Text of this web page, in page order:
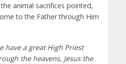
animal sacrifices pointed,
to the Father through Him
have a great High Priest
the heavens, Jesus the